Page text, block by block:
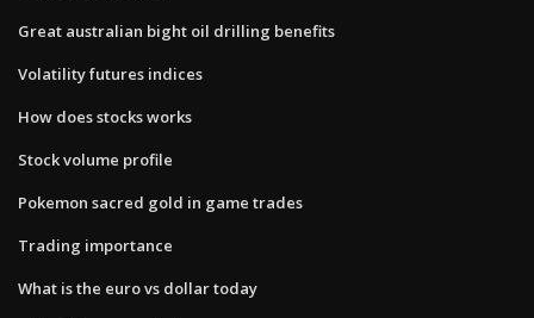
Great australian bight oil drilling benefits
Volatility futures indices
How does stocks works
Stock volume profile
Pokemon sacred gold in game trades
Trading importance
What is the euro vs dollar today